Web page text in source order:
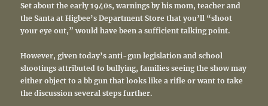
Set about the early 1940s, warnings by his mom, teacher and
the Santa at Higbee’s Department Store that you’ll “shoot
your eye out,” would have been a sufficient talking point.
However, given today’s anti-gun legislation and school
shootings attributed to bullying, families seeing the show may
either object to a bb gun that looks like a rifle or want to take
the discussion several steps further.